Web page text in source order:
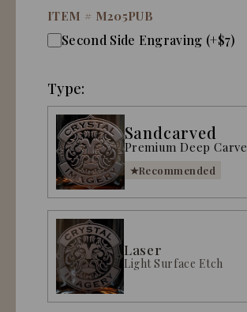
ITEM # M205PUB
Second Side Engraving (+$7)
Type:
Sandcarved
Premium Deep Carve
Recommended
Laser
Light Surface Etch